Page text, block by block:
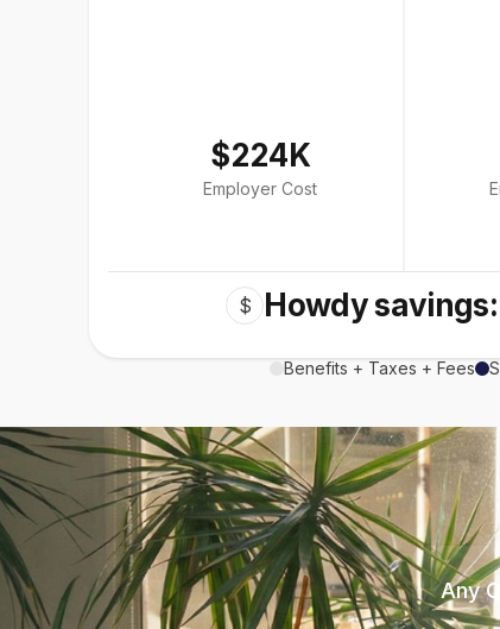
$224K
Employer Cost
$ Howdy
Benefits + Taxes + Fees
Any